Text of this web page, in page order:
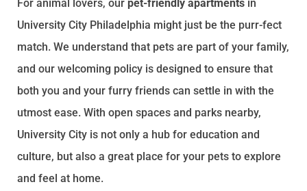
For animal lovers, our pet-friendly apartments in
University City Philadelphia might just be the purr-fect
match. We understand that pets are part of your family,
and our welcoming policy is designed to ensure that
both you and your furry friends can settle in with the
utmost ease. With open spaces and parks nearby,
University City is not only a hub for education and
culture, but also a great place for your pets to explore
and feel at home.